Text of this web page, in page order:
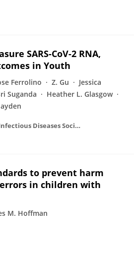
SARS-CoV-2 RNA,
in Youth
Ferrolino Z. Gu
Jessica
Suganda
Heather L. Glasgow
Journal of the Pediatric Infectious Diseases Society
to prevent harm
in children with
M. Hoffman